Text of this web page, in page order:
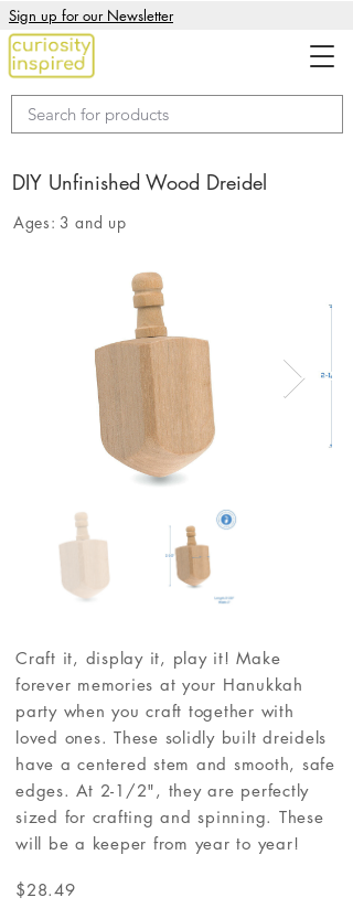
Sign up for our Newsletter
DIY Unfinished Wood Dreidel
Ages: 3 and up
Craft it, display it, play it! Make
forever memories at your Hanukkah
party when you craft together with
loved ones. These solidly built dreidels
have a centered stem and smooth, safe
edges. At 2-1/2", they are perfectly
sized for crafting and spinning. These
will be a keeper from year to year!
$28.49